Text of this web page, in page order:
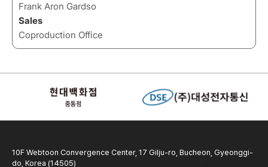
Frank Aron Gardso
Sales
Coproduction Office
10F Webtoon Convergence Center, 17 Gilju-ro, Bucheon, Gyeonggi-
do, Korea (14505)